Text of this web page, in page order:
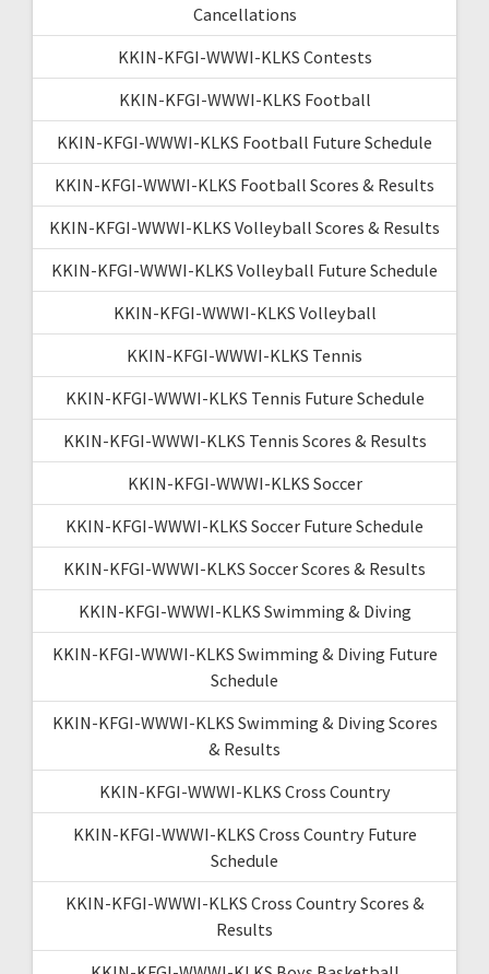
Cancellations
KKIN-KFGI-WWWI-KLKS Contests
KKIN-KFGI-WWWI-KLKS Football
KKIN-KFGI-WWWI-KLKS Football Future Schedule
KKIN-KFGI-WWWI-KLKS Football Scores & Results
KKIN-KFGI-WWWI-KLKS Volleyball Scores & Results
KKIN-KFGI-WWWI-KLKS Volleyball Future Schedule
KKIN-KFGI-WWWI-KLKS Volleyball
KKIN-KFGI-WWWI-KLKS Tennis
KKIN-KFGI-WWWI-KLKS Tennis Future Schedule
KKIN-KFGI-WWWI-KLKS Tennis Scores & Results
KKIN-KFGI-WWWI-KLKS Soccer
KKIN-KFGI-WWWI-KLKS Soccer Future Schedule
KKIN-KFGI-WWWI-KLKS Soccer Scores & Results
KKIN-KFGI-WWWI-KLKS Swimming & Diving
KKIN-KFGI-WWWI-KLKS Swimming & Diving Future
Schedule
KKIN-KFGI-WWWI-KLKS Swimming & Diving Scores
& Results
KKIN-KFGI-WWWI-KLKS Cross Country
KKIN-KFGI-WWWI-KLKS Cross Country Future
Schedule
KKIN-KFGI-WWWI-KLKS Cross Country Scores &
Results